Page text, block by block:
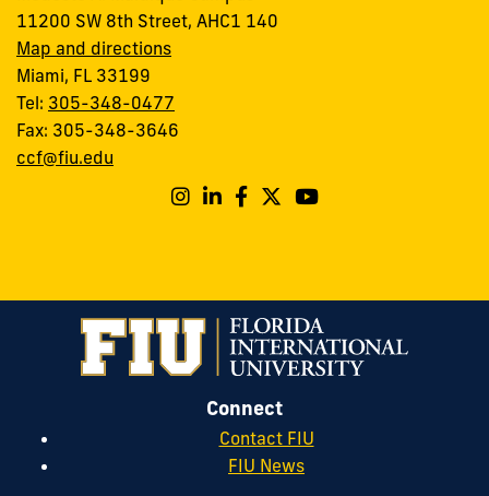
11200 SW 8th Street, AHC1 140
Map and directions
Miami, FL 33199
Tel: 305-348-0477
Fax: 305-348-3646
ccf@fiu.edu
Connect
Contact FIU
FIU News